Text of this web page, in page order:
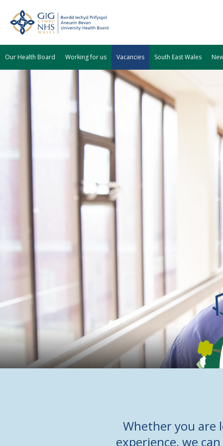
Our Health Board Working for us Vacancies South East Wales
Whether you are
experience, we